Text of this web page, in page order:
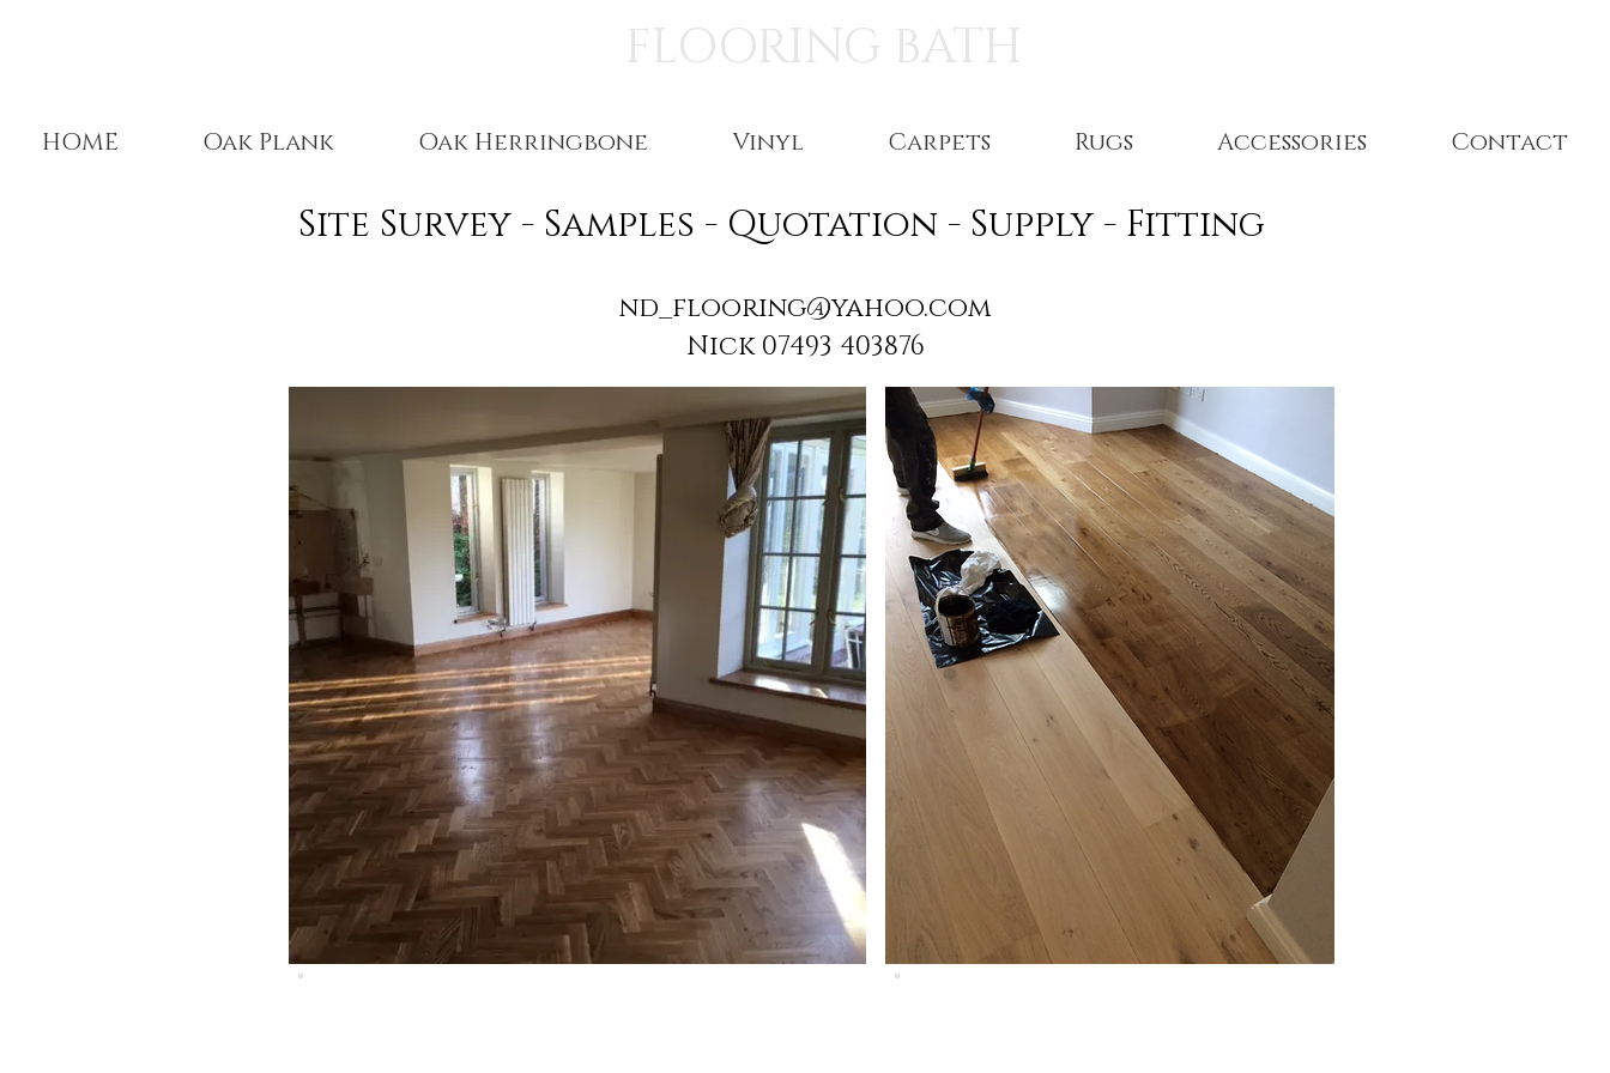
FLOORING BATH
HOME Oak Plank Oak Herringbone Vinyl Carpets Rugs Accessories Contact
Site Survey - Samples - Quotation - Supply - Fitting
nd_flooring@yahoo.com
Nick 07493 403876